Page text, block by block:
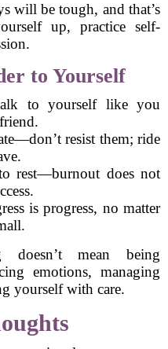
will be tough, and that’s
up, practice self-
to Yourself
to yourself like you
resist them; ride
rest—burnout does not
is progress, no matter
doesn’t mean being
emotions, managing
yourself with care.